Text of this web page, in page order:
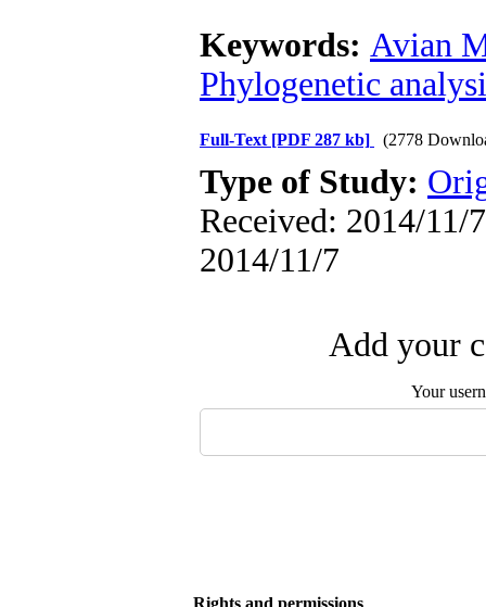
Keywords: Avian
Phylogenetic
Full-Text [PDF 287 kb] (2778
Type of Study:
Received: 2014/11/
2014/11/7
Add your
Your
Rights and permissions